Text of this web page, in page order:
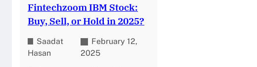
Fintechzoom IBM Stock:
Buy, Sell, or Hold in 2025?
Saadat
Hasan
February 12,
2025